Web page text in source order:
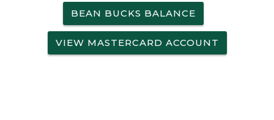
BEAN BUCKS BALANCE
VIEW MASTERCARD ACCOUNT